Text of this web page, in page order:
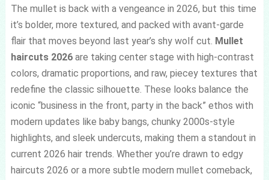
The mullet is back with a vengeance in 2026, but this time
it’s bolder, more textured, and packed with avant-garde
flair that moves beyond last year’s shy wolf cut. Mullet
haircuts 2026are taking center stage with high-contrast
colors, dramatic proportions, and raw, piecey textures that
redefine the classic silhouette. These looks balance the
iconic “business in the front, party in the back” ethos with
modern updates like baby bangs, chunky 2000s-style
highlights, and sleek undercuts, making them a standout in
current 2026 hair trends. Whether you’re drawn to edgy
haircuts 2026 or a more subtle modern mullet comeback,